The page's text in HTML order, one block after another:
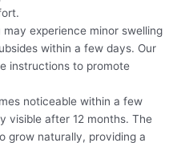
experience minor swelling
within a few days. Our
instructions to promote
noticeable within a few
visible after 12 months. The
grow naturally, providing a